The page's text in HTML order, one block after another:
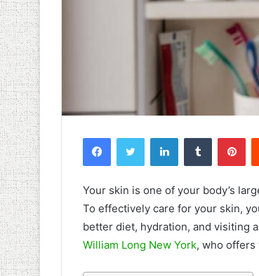
FacebookTwitter LinkedInTumblr
Your skin is one of your body’s
To effectively care for your skin,
better diet, hydration, and visiting
William Long New York, who offers